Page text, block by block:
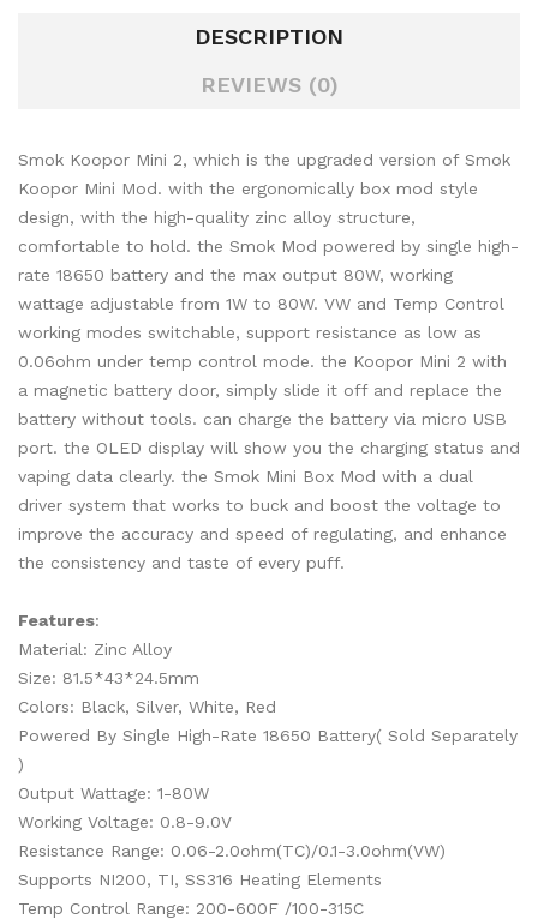
DESCRIPTION
REVIEWS (0)
Smok Koopor Mini 2, which is the upgraded version of Smok
Koopor Mini Mod. with the ergonomically box mod style
design, with the high-quality zinc alloy structure,
comfortable to hold. the Smok Mod powered by single high-
rate 18650 battery and the max output 80W, working
wattage adjustable from 1W to 80W. VW and Temp Control
working modes switchable, support resistance as low as
0.06ohm under temp control mode. the Koopor Mini 2 with
a magnetic battery door, simply slide it off and replace the
battery without tools. can charge the battery via micro USB
port. the OLED display will show you the charging status and
vaping data clearly. the Smok Mini Box Mod with a dual
driver system that works to buck and boost the voltage to
improve the accuracy and speed of regulating, and enhance
the consistency and taste of every puff.
Features:
Material: Zinc Alloy
Size: 81.5*43*24.5mm
Colors: Black, Silver, White, Red
Powered By Single High-Rate 18650 Battery( Sold Separately
)
Output Wattage: 1-80W
Working Voltage: 0.8-9.0V
Resistance Range: 0.06-2.0ohm(TC)/0.1-3.0ohm(VW)
Supports NI200, TI, SS316 Heating Elements
Temp Control Range: 200-600F /100-315C